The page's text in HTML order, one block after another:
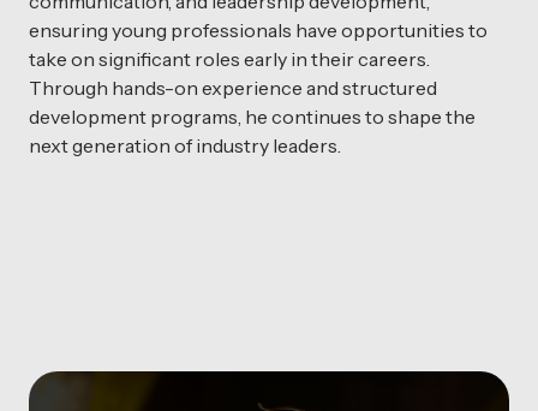
ensuring young professionals have opportunities to
take on significant roles early in their careers.
Through hands-on experience and structured
development programs, he continues to shape the
next generation of industry leaders.